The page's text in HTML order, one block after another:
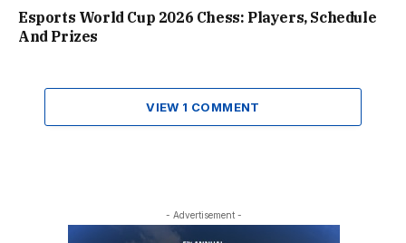
Esports World Cup 2026 Chess: Players, Schedule
And Prizes
VIEW 1 COMMENT
- Advertisement -